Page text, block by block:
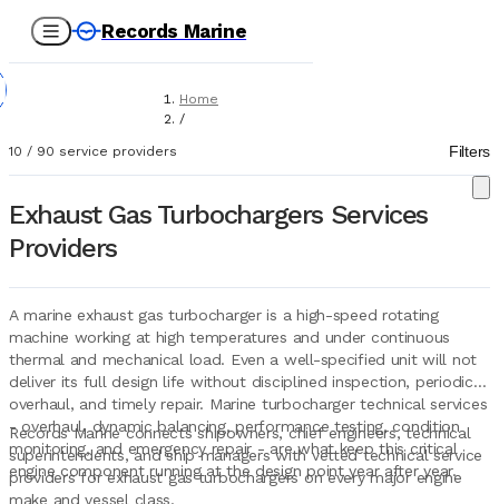
Records Marine
Home
/
Technical Services
Exhaust Gas Turbochargers
10 / 90 service providers Filters
Exhaust Gas Turbochargers Services
Providers
A marine exhaust gas turbocharger is a high-speed rotating
machine working at high temperatures and under continuous
thermal and mechanical load. Even a well-specified unit will not
deliver its full design life without disciplined inspection, periodic
overhaul, and timely repair. Marine turbocharger technical services
- overhaul, dynamic balancing, performance testing, condition
monitoring, and emergency repair - are what keep this critical
engine component running at the design point year after year.
Records Marine connects shipowners, chief engineers, technical
superintendents, and ship managers with vetted technical service
providers for exhaust gas turbochargers on every major engine
make and vessel class.